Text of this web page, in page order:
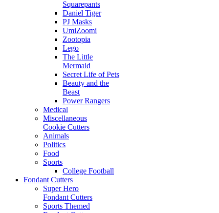
Squarepants
Daniel Tiger
PJ Masks
UmiZoomi
Zootopia
Lego
The Little
Mermaid
Secret Life of Pets
Beauty and the
Beast
Power Rangers
Medical
Miscellaneous
Cookie Cutters
Animals
Politics
Food
Sports
College Football
Fondant Cutters
Super Hero
Fondant Cutters
Sports Themed